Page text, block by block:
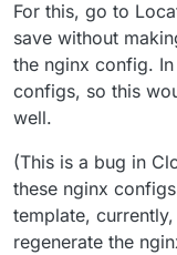
For this, go to
save without
the nginx config.
configs, so this
well.
(This is a bug in
these nginx
template,
regenerate the